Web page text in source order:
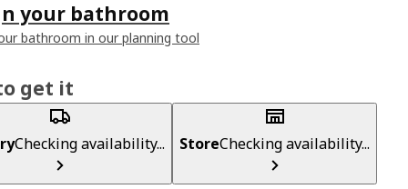
your bathroom
bathroom in our planning tool
get it
Checking availability... StoreChecking availability...